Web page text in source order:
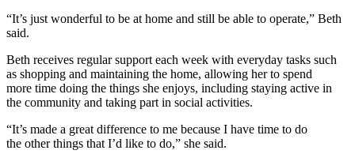
“It’s just wonderful to be at home and still be able to operate,” Beth
said.
Beth receives regular support each week with everyday tasks such
as shopping and maintaining the home, allowing her to spend
more time doing the things she enjoys, including staying active in
the community and taking part in social activities.
“It’s made a great difference to me because I have time to do
the other things that I’d like to do,” she said.